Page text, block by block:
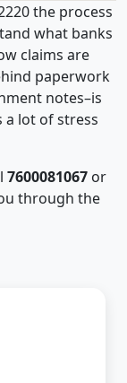
the process
what banks
claims are
paperwork
notes–is
a lot of stress
7600081067 or
through the